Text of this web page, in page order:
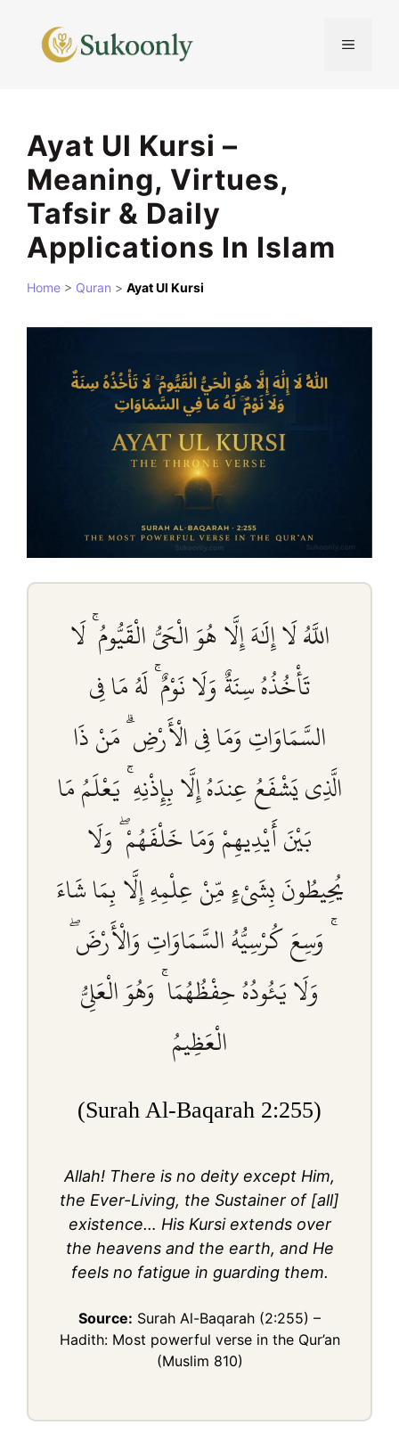
content
MENU
Ayat Ul Kursi –
Meaning, Virtues,
Tafsir & Daily
Applications In Islam
Home > Quran > Ayat Ul Kursi
اللَّهُ لَا إِلَٰهَ إِلَّا هُوَ الْحَيُّ الْقَيُّومُ ۚ لَا
تَأْخُذُهُ سِنَةٌ وَلَا نَوْمٌ ۚ لَهُ مَا فِي
السَّمَاوَاتِ وَمَا فِي الْأَرْضِ ۗ مَنْ ذَا
الَّذِي يَشْفَعُ عِندَهُ إِلَّا بِإِذْنِهِ ۚ يَعْلَمُ مَا
بَيْنَ أَيْدِيهِمْ وَمَا خَلْفَهُمْ ۖ وَلَا
يُحِيطُونَ بِشَيْءٍ مِّنْ عِلْمِهِ إِلَّا بِمَا شَاءَ
ۚ وَسِعَ كُرْسِيُّهُ السَّمَاوَاتِ وَالْأَرْضَ ۖ
وَلَا يَئُودُهُ حِفْظُهُمَا ۚ وَهُوَ الْعَلِيُّ
الْعَظِيمُ
(Surah Al-Baqarah 2:255)
Allah! There is no deity except Him,
the Ever-Living, the Sustainer of [all]
existence… His Kursi extends over
the heavens and the earth, and He
feels no fatigue in guarding them.
Source: Surah Al-Baqarah (2:255) –
Hadith: Most powerful verse in the Qur’an
(Muslim 810)